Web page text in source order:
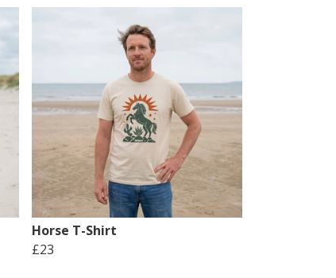
Horse T-Shirt
£23